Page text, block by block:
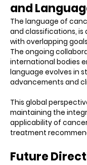
and
The language of
and classifications, is
with overlapping
The ongoing
international bodies
language evolves in
advancements and
This global
maintaining the
applicability of
treatment
Future